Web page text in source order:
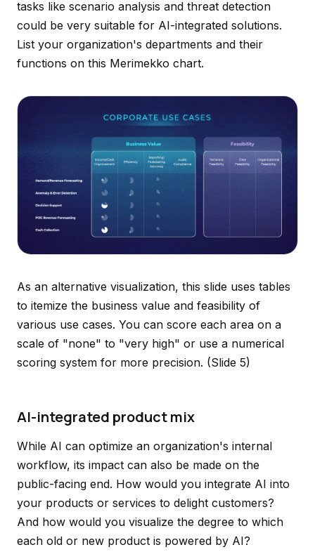
tasks like scenario analysis and threat detection
could be very suitable for AI-integrated solutions.
List your organization's departments and their
functions on this Merimekko chart.
As an alternative visualization, this slide uses tables
to itemize the business value and feasibility of
various use cases. You can score each area on a
scale of "none" to "very high" or use a numerical
scoring system for more precision. (Slide 5)
AI-integrated product mix
While AI can optimize an organization's internal
workflow, its impact can also be made on the
public-facing end. How would you integrate AI into
your products or services to delight customers?
And how would you visualize the degree to which
each old or new product is powered by AI?